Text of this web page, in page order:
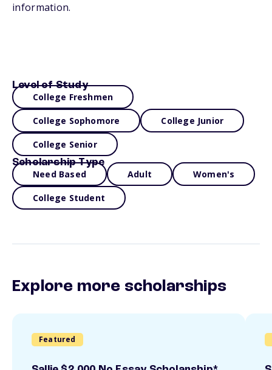
information.
Level of Study
College Freshmen
College Sophomore College Junior
College Senior
Scholarship Type
Need Based Adult Women's
College Student
Explore more scholarships
Featured